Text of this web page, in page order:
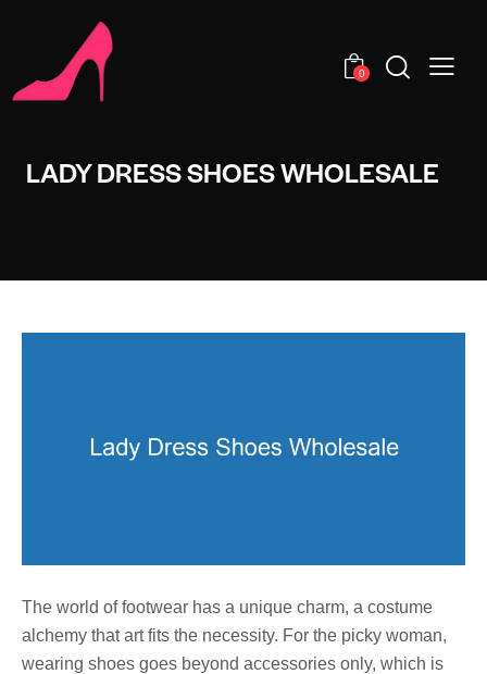
0
LADY DRESS SHOES WHOLESALE
The world of footwear has a unique charm, a costume
alchemy that art fits the necessity. For the picky woman,
wearing shoes goes beyond accessories only, which is